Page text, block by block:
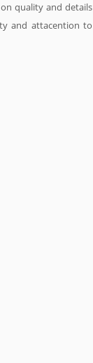
quality and details
and attacention to